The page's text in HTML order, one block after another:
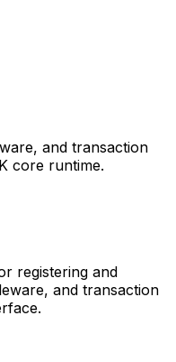
and transaction
core runtime.
registering and
and transaction